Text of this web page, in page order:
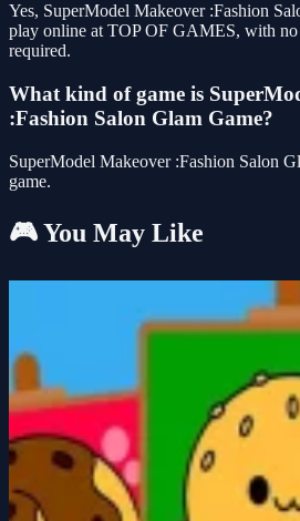
Yes, SuperModel Makeover :Fashion
play online at TOP OF GAMES, with
required.
What kind of game is
:Fashion Salon Glam Game?
SuperModel Makeover :Fashion Salon
game.
🎮 You May Like